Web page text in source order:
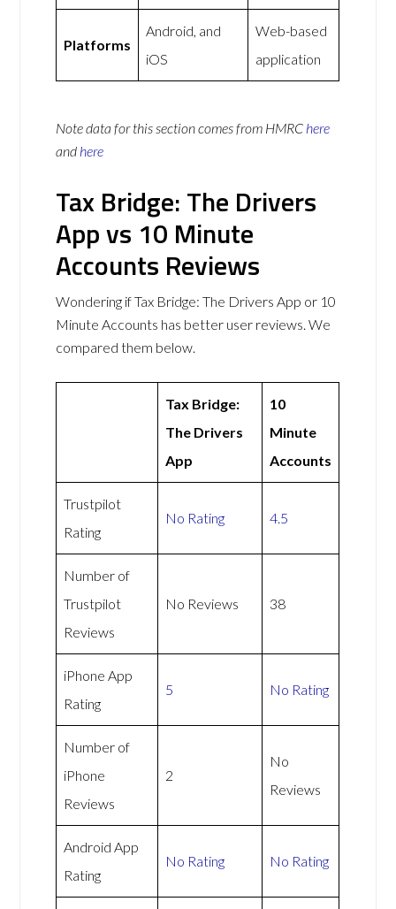
Platforms
Android, and
iOS
Web-based
application
Note data for this section comes from HMRC here
and here
Tax Bridge: The Drivers
App vs 10 Minute
Accounts Reviews
Wondering if Tax Bridge: The Drivers App or 10
Minute Accounts has better user reviews. We
compared them below.
Tax Bridge:
The Drivers
App
10
Minute
Accounts
Trustpilot
Rating
No Rating 4.5
Number of
Trustpilot
Reviews
No Reviews 38
iPhone App
Rating
5 No Rating
Number of
iPhone
Reviews
2
No
Reviews
Android App
Rating
No Rating No Rating